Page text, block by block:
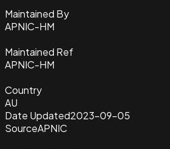
Maintained By
APNIC-HM
Maintained Ref
APNIC-HM
Country
AU
Date Updated2023-09-05
SourceAPNIC